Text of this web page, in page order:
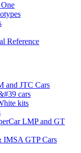
Reference
and JTC Cars
cars
kits
LMP and GT
IMSA GTP Cars